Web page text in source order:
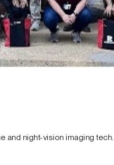
and night-vision imaging tech.